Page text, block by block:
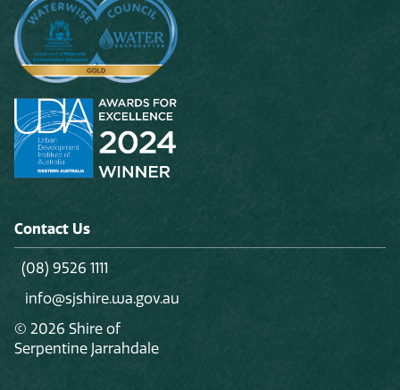
Contact Us
(08) 9526 1111
info@sjshire.wa.gov.au
© 2026 Shire of
Serpentine Jarrahdale